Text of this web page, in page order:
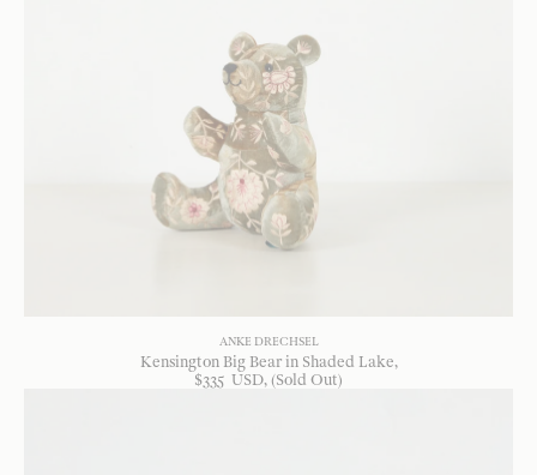
ANKE DRECHSEL
Kensington Big Bear in Shaded Lake
$335 USD, (Sold Out)